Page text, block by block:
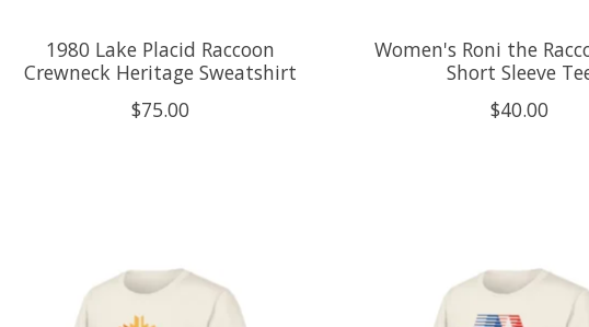
1980 Lake Placid Raccoon
Crewneck Heritage Sweatshirt
$75.00
Women's Roni the
Short Sleeve
$40.00